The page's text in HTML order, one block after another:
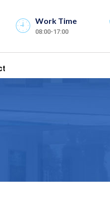
Work Time
08:00-17:00